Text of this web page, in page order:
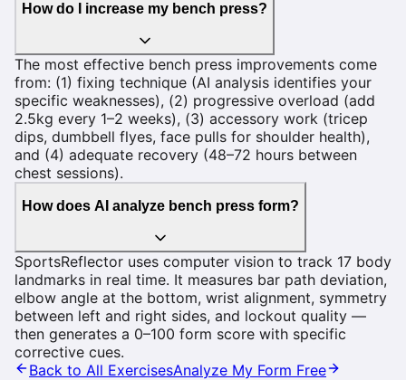
How do I increase my bench press?
The most effective bench press improvements come
from: (1) fixing technique (AI analysis identifies your
specific weaknesses), (2) progressive overload (add
2.5kg every 1–2 weeks), (3) accessory work (tricep
dips, dumbbell flyes, face pulls for shoulder health),
and (4) adequate recovery (48–72 hours between
chest sessions).
How does AI analyze bench press form?
SportsReflector uses computer vision to track 17 body
landmarks in real time. It measures bar path deviation,
elbow angle at the bottom, wrist alignment, symmetry
between left and right sides, and lockout quality —
then generates a 0–100 form score with specific
corrective cues.
Back to All ExercisesAnalyze My Form Free